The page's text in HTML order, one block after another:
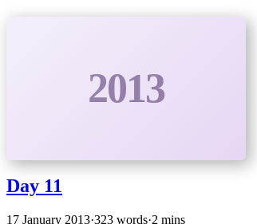
2013
Day 11
17 January 2013·323 words·2 mins